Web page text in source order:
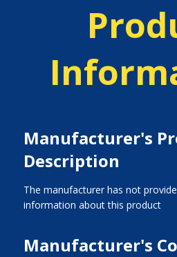
Manufacturer's
Description
The manufacturer has not
information about this product
Manufacturer's